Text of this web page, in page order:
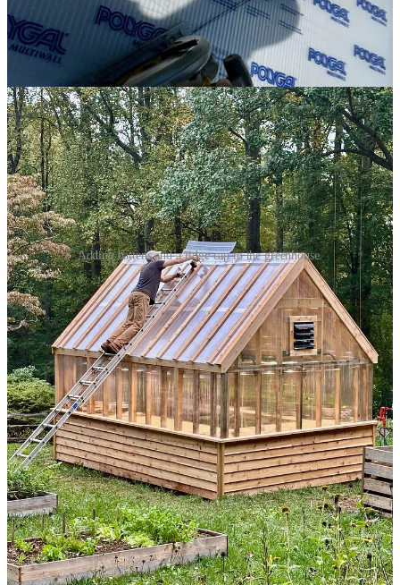
from my dad, I wedged a 2x4 against my raised beds and used that
as a brace for the bottom of the ladder. That allowed me to climb the
ladder to the roof line where I could screw down the battens and
attach a ridge cap.
Adding battens and a ridge cap to the greenhouse.
Finishing Touches
Here’s the secret I’ve learned about construction: trim is your friend.
Trim hides all the little mistakes and imperfections in the underlying
construction. And so it is with the greenhouse. At all the corners,
edges, and seams, I cut and attached pieces of cedar, which
immediately transformed the greenhouse from “rough” to “finished.”
I also cut out two squares of polycarbonite so that I could install an
exhaust fan in the back and seat a piece of stained glass in the front.
The stained glass initially had a white frame, but once I installed it, I
realized the white didn’t fit with the overall look, so I removed it and
repainted the frame a rich blue to match our house’s front door.
For the greenhouse door, I removed the screen from a store-bought
wooden screen door and attached a panel and some cedar trim.
Unfortunately, adding the cedar trim made the door too thick for the